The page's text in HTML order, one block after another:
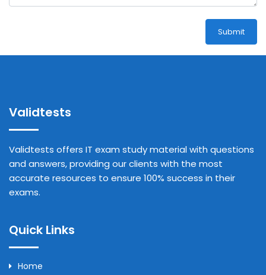
Submit
Validtests
Validtests offers IT exam study material with questions
and answers, providing our clients with the most
accurate resources to ensure 100% success in their
exams.
Quick Links
Home